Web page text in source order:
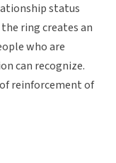
status
ring creates an
who are
can recognize.
reinforcement of